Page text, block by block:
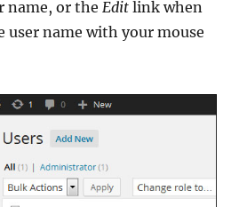
name, or the Edit link when
user name with your mouse